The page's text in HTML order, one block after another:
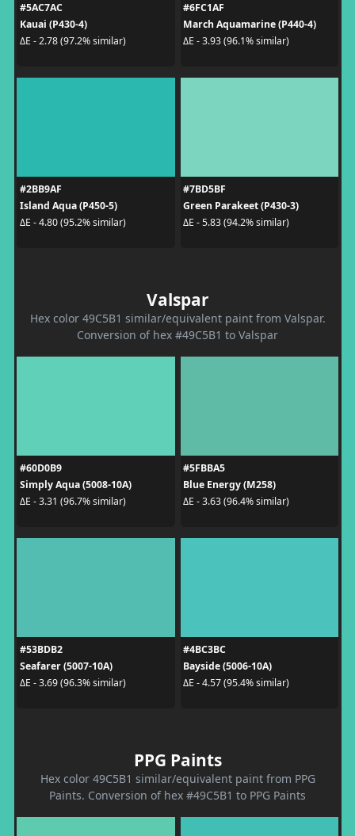
#5AC7AC
Kauai (P430-4)
ΔE - 2.78 (97.2% similar)
#6FC1AF
March Aquamarine (P440-4)
ΔE - 3.93 (96.1% similar)
#2BB9AF
Island Aqua (P450-5)
ΔE - 4.80 (95.2% similar)
#7BD5BF
Green Parakeet (P430-3)
ΔE - 5.83 (94.2% similar)
Valspar
Hex color 49C5B1 similar/equivalent paint from Valspar.
Conversion of hex #49C5B1 to Valspar
#60D0B9
Simply Aqua (5008-10A)
ΔE - 3.31 (96.7% similar)
#5FBBA5
Blue Energy (M258)
ΔE - 3.63 (96.4% similar)
#53BDB2
Seafarer (5007-10A)
ΔE - 3.69 (96.3% similar)
#4BC3BC
Bayside (5006-10A)
ΔE - 4.57 (95.4% similar)
PPG Paints
Hex color 49C5B1 similar/equivalent paint from PPG
Paints. Conversion of hex #49C5B1 to PPG Paints